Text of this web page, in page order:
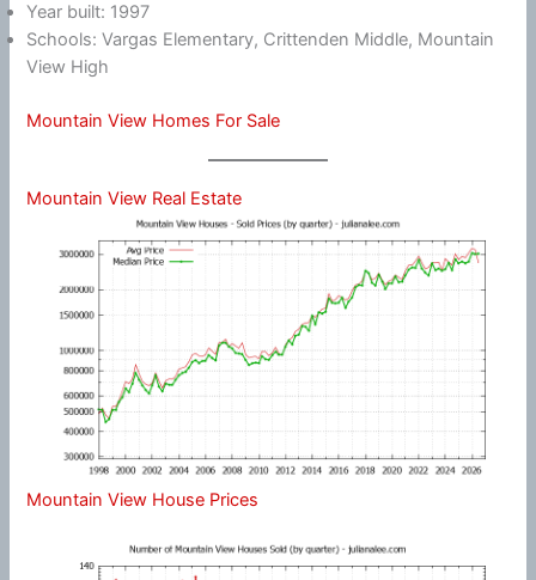
Year built: 1997
Schools: Vargas Elementary, Crittenden Middle, Mountain
View High
Mountain View Homes For Sale
Mountain View Real Estate
Mountain View House Prices